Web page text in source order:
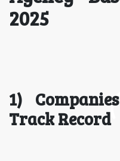
2025
1)
Track Record